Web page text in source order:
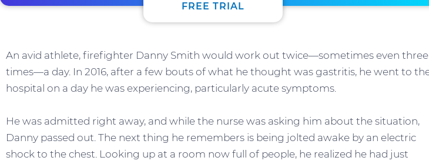
FREE TRIAL
An avid athlete, firefighter Danny Smith would work out twice—sometimes even three
times—a day. In 2016, after a few bouts of what he thought was gastritis, he went to
hospital on a day he was experiencing, particularly acute symptoms.
He was admitted right away, and while the nurse was asking him about the situation,
Danny passed out. The next thing he remembers is being jolted awake by an electric
shock to the chest. Looking up at a room now full of people, he realized he had just